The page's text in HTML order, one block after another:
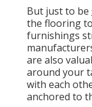
But just to be
the flooring
furnishings
are also
around your
with each
anchored to